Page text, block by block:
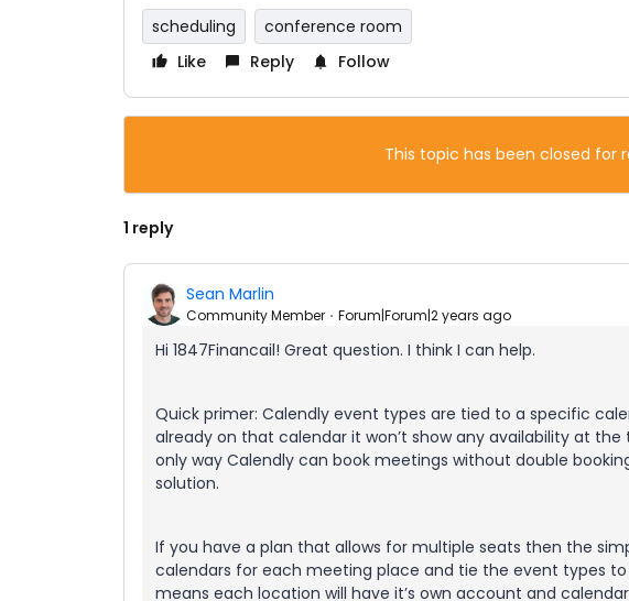
scheduling
conference room
Like
Reply Follow
This topic has been closed for
1 reply
Sean Marlin
Community Member Forum|Forum|2 years ago
Hi 1847Financail! Great question. I think I can help.
Quick primer: Calendly event types are tied to a specific
already on that calendar it won’t show any availability at
only way Calendly can book meetings without double
solution.
If you have a plan that allows for multiple seats then the
calendars for each meeting place and tie the event types
means each location will have it’s own account and